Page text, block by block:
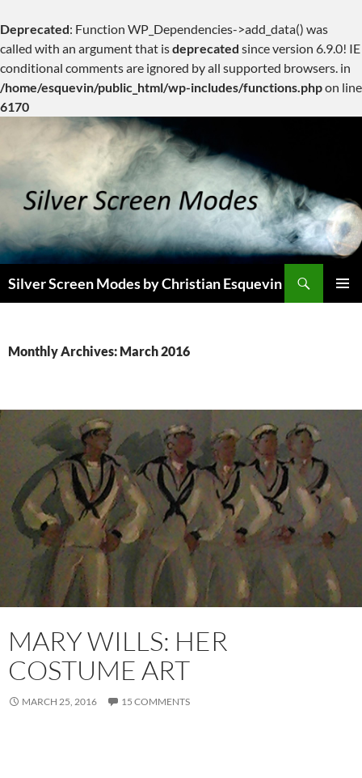
Deprecated: Function WP_Dependencies->add_data() was
called with an argument that isdeprecated since version 6.9.0! IE
conditional comments are ignored by all supported browsers. in
/home/esquevin/public_html/wp-includes/functions.phpon line
6170
content
Silver Screen Modes by Christian Esquevin
Monthly Archives: March 2016
MARY WILLS: HER
COSTUME ART
MARCH 25, 2016 15 COMMENTS